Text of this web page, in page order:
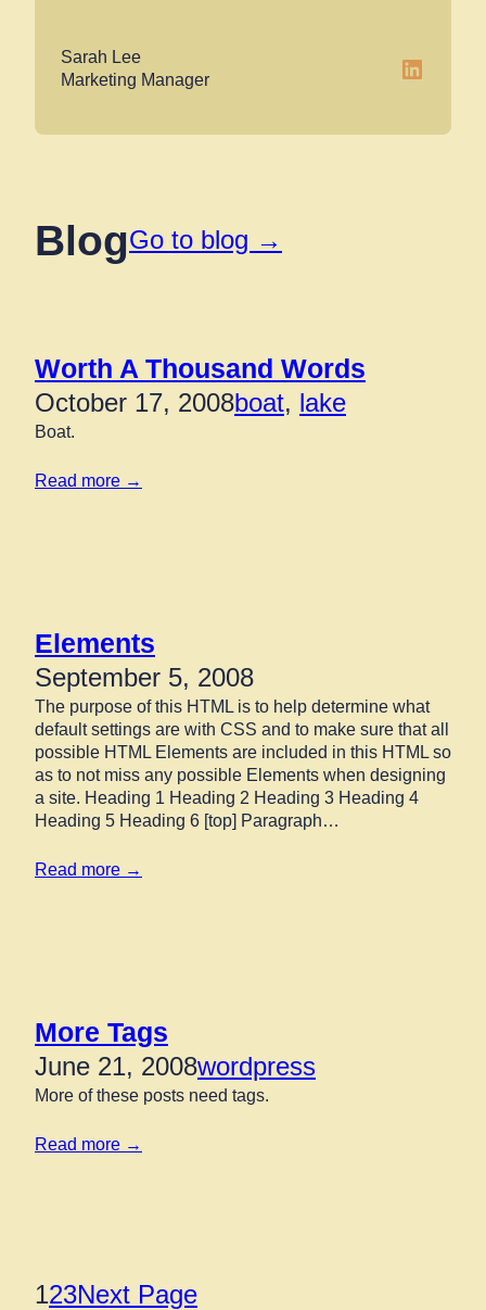
Sarah Lee
Marketing Manager
LinkedIn
BlogGo to blog →
Worth A Thousand Words
October 17, 2008boat, lake
Boat.
Read more →
Elements
September 5, 2008
The purpose of this HTML is to help determine what
default settings are with CSS and to make sure that all
possible HTML Elements are included in this HTML so
as to not miss any possible Elements when designing
a site. Heading 1 Heading 2 Heading 3 Heading 4
Heading 5 Heading 6 [top] Paragraph…
Read more →
More Tags
June 21, 2008wordpress
More of these posts need tags.
Read more →
123Next Page